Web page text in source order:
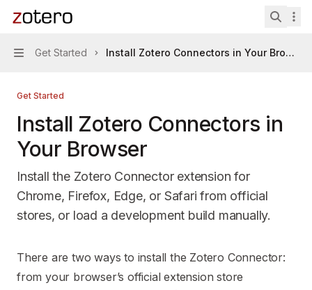
Skip to main content
Zotero Connectors
Navigation
Get Started Install Zotero Connectors in Your Browser
Get Started
Install Zotero Connectors in
Your Browser
Install the Zotero Connector extension for
Chrome, Firefox, Edge, or Safari from official
stores, or load a development build manually.
Documentation Index
Fetch the complete documentation index at:
There are two ways to install the Zotero Connector:
from your browser’s official extension store